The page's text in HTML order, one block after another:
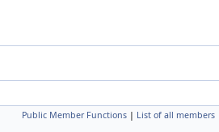
Public Member Functions | List of all members